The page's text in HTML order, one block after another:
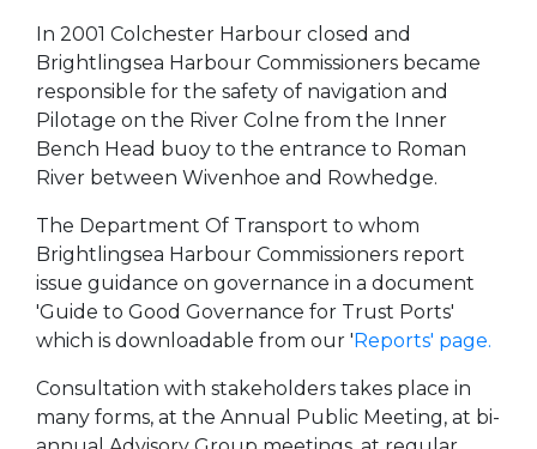
In 2001 Colchester Harbour closed and
Brightlingsea Harbour Commissioners became
responsible for the safety of navigation and
Pilotage on the River Colne from the Inner
Bench Head buoy to the entrance to Roman
River between Wivenhoe and Rowhedge.
The Department Of Transport to whom
Brightlingsea Harbour Commissioners report
issue guidance on governance in a document
'Guide to Good Governance for Trust Ports'
which is downloadable from our ' Reports' page.
Consultation with stakeholders takes place in
many forms, at the Annual Public Meeting, at bi-